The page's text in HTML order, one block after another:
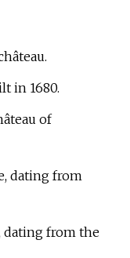
in 1680.
of
dating from
dating from the